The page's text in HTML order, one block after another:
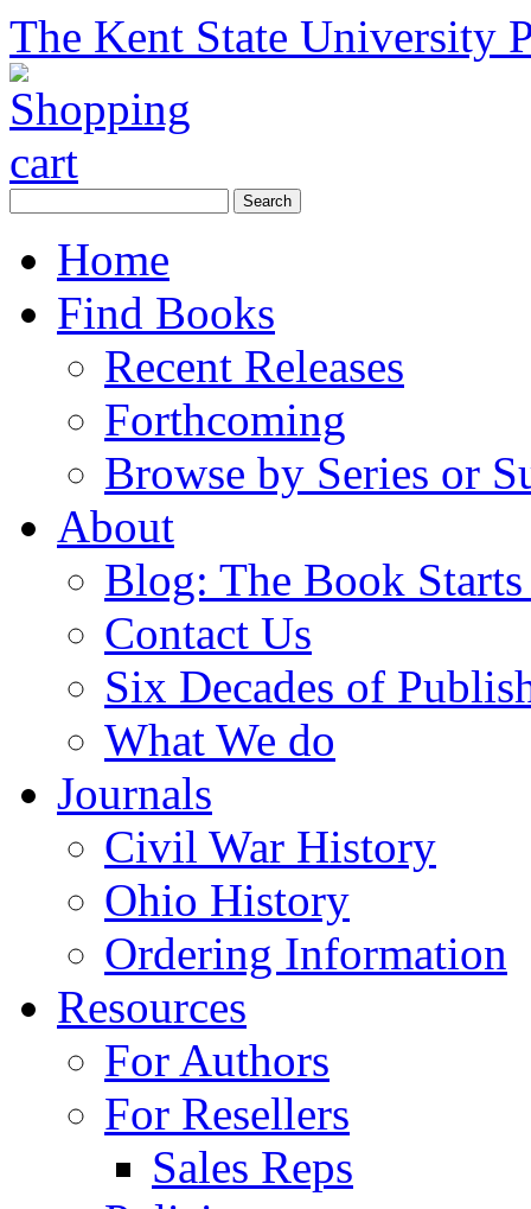
The Kent State University
Home
Find Books
Recent Releases
Forthcoming
Browse by Series or
About
Blog: The Book
Contact Us
Six Decades of
What We do
Journals
Civil War History
Ohio History
Ordering Information
Resources
For Authors
For Resellers
Sales Reps